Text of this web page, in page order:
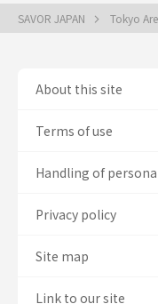
SAVOR JAPAN Tokyo
About this site
Terms of use
Handling of
Privacy policy
Site map
Link to our site